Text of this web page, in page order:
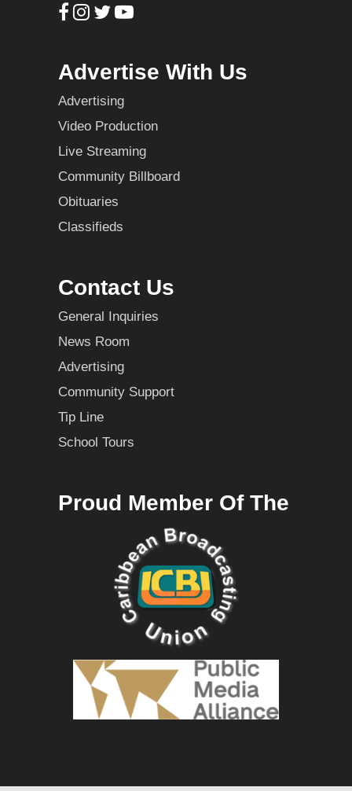
Advertise With Us
Advertising
Video Production
Live Streaming
Community Billboard
Obituaries
Classifieds
Contact Us
General Inquiries
News Room
Advertising
Community Support
Tip Line
School Tours
Proud Member Of The